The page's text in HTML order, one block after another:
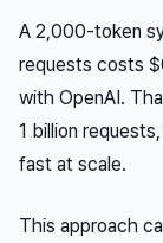
A 2,000-token
requests costs
with OpenAI.
1 billion
fast at scale.
This approach